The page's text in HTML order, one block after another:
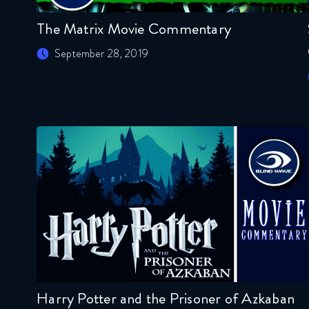
The Matrix Movie Commentary
September 28, 2019
Harry Potter and the Prisoner of Azkaban